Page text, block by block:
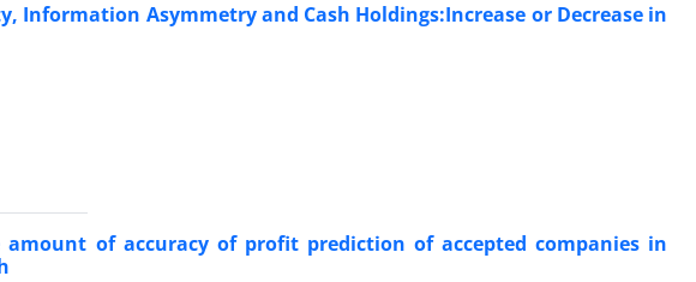
Information Asymmetry and Cash Holdings:Increase or Decrease in
of accuracy of profit prediction of accepted companies in